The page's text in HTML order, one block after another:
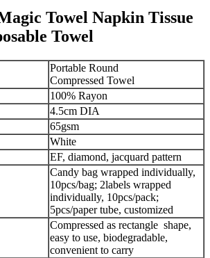
Towel Napkin Tissue
Towel
Portable Round
Compressed Towel
100% Rayon
4.5cm DIA
65gsm
White
EF, diamond, jacquard pattern
Candy bag wrapped individually,
10pcs/bag; 2labels wrapped
individually, 10pcs/pack;
5pcs/paper tube, customized
Compressed as rectangle shape,
easy to use, biodegradable,
convenient to carry